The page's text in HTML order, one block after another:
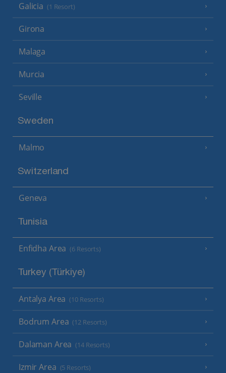
Galicia (1 Resort)
Girona
Malaga
Murcia
Seville
Sweden
Malmo
Switzerland
Geneva
Tunisia
Enfidha Area (6 Resorts)
Turkey (Türkiye)
Antalya Area (10 Resorts)
Bodrum Area (12 Resorts)
Dalaman Area (14 Resorts)
Izmir Area (5 Resorts)